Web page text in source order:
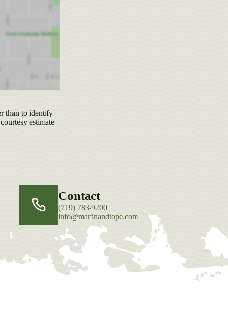
than to identify
estimate
Contact
(719) 783-9200
info@martinandtope.com